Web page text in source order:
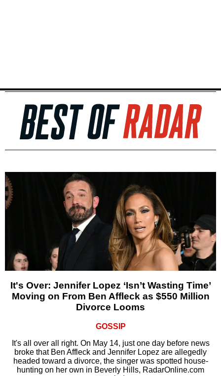
It's Over: Jennifer Lopez ‘Isn’t Wasting Time’
Moving on From Ben Affleck as $550 Million
Divorce Looms
GOSSIP
It's all over all right. On May 14, just one day before news
broke that Ben Affleck and Jennifer Lopez are allegedly
headed toward a divorce, the singer was spotted house-
hunting on her own in Beverly Hills, RadarOnline.com